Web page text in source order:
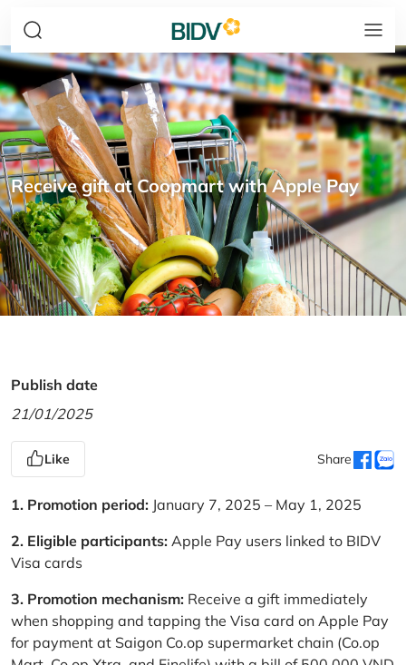
Receive gift at Coopmart with Apple Pay
Publish date
21/01/2025
Like Share
1. Promotion period: January 7, 2025 – May 1, 2025
2. Eligible participants: Apple Pay users linked to BIDV
Visa cards
3. Promotion mechanism: Receive a gift immediately
when shopping and tapping the Visa card on Apple Pay
for payment at Saigon Co.op supermarket chain (Co.op